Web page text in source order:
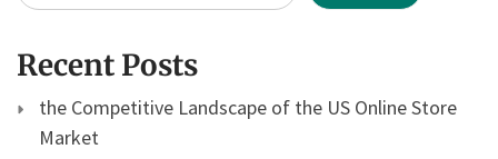
Recent Posts
the Competitive Landscape of the US Online Store
Market